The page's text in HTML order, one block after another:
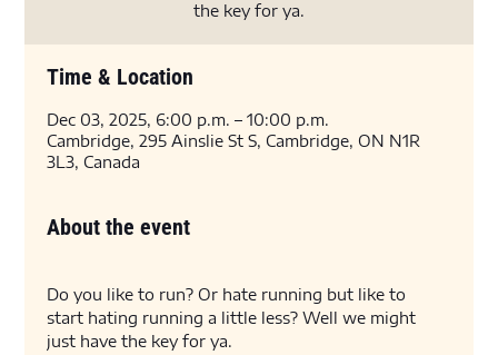
the key for ya.
Time & Location
Dec 03, 2025, 6:00 p.m. – 10:00 p.m.
Cambridge, 295 Ainslie St S, Cambridge, ON N1R
3L3, Canada
About the event
Do you like to run? Or hate running but like to
start hating running a little less? Well we might
just have the key for ya.